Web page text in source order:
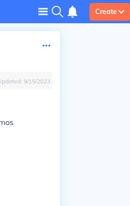
Create
9/15/2023